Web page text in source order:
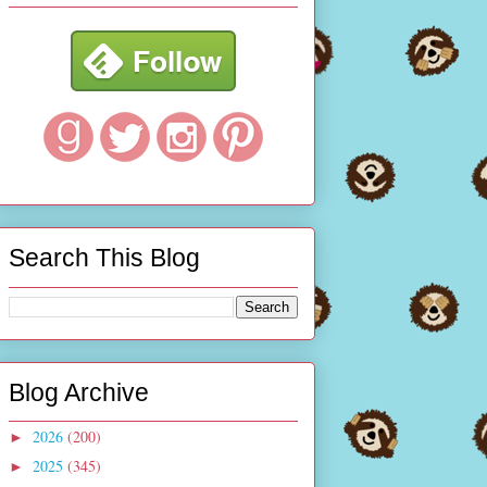
Search This Blog
Blog Archive
► 2026 (200)
► 2025 (345)